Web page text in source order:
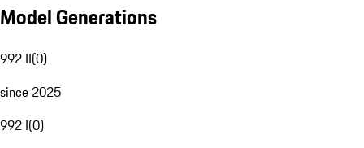
Model Generations
992 II(0)
since 2025
992 I(0)